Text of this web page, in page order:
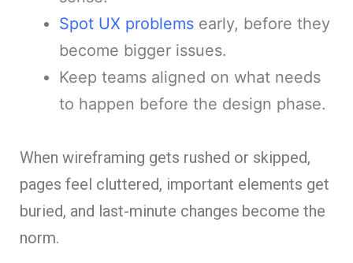
Spot UX problems early, before they
become bigger issues.
Keep teams aligned on what needs
to happen before the design phase.
When wireframing gets rushed or skipped,
pages feel cluttered, important elements get
buried, and last-minute changes become the
norm.